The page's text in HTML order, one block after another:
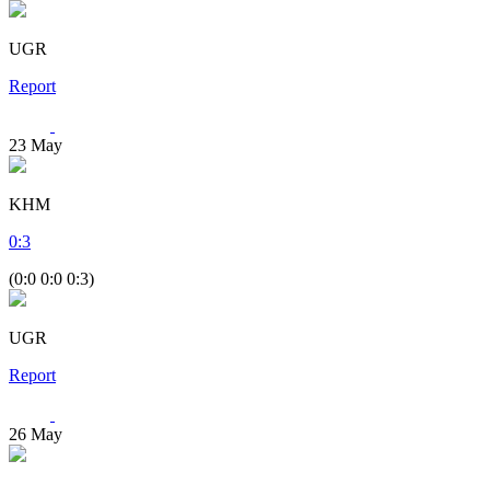
UGR
Report
23 May
KHM
0:3
(0:0 0:0 0:3)
UGR
Report
26 May